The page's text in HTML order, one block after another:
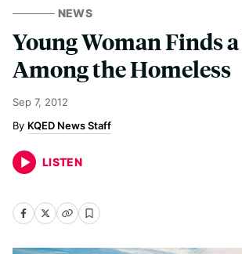
NEWS
Young Woman Finds
Among the Homeless
Sep 7, 2012
KQED News Staff
LISTEN